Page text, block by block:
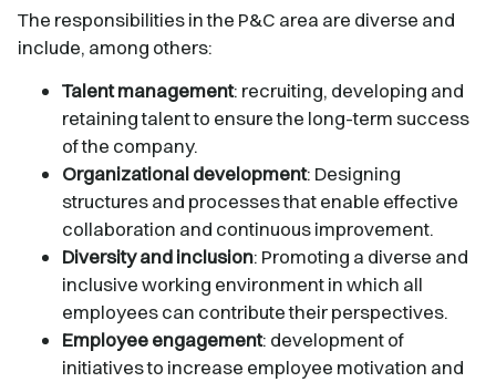
The responsibilities in the P&C area are diverse and
include, among others:
Talent management: recruiting, developing and
retaining talent to ensure the long-term success
of the company.
Organizational development: Designing
structures and processes that enable effective
collaboration and continuous improvement.
Diversity and inclusion: Promoting a diverse and
inclusive working environment in which all
employees can contribute their perspectives.
Employee engagement: development of
initiatives to increase employee motivation and